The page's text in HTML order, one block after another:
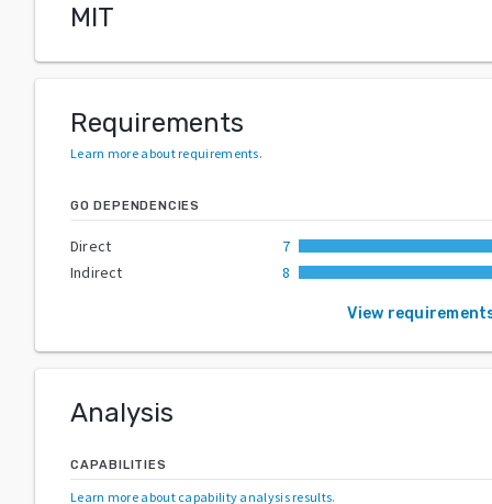
MIT
Requirements
Learn more about requirements.
GO DEPENDENCIES
Direct
7
Indirect
8
View
Analysis
CAPABILITIES
Learn more about capability analysis results.